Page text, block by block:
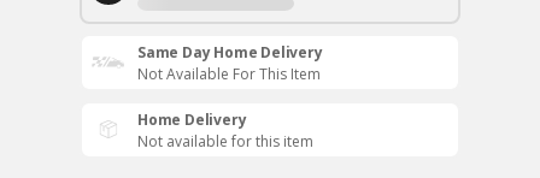
Same Day Home Delivery
Not Available For This Item
Home Delivery
Not available for this item